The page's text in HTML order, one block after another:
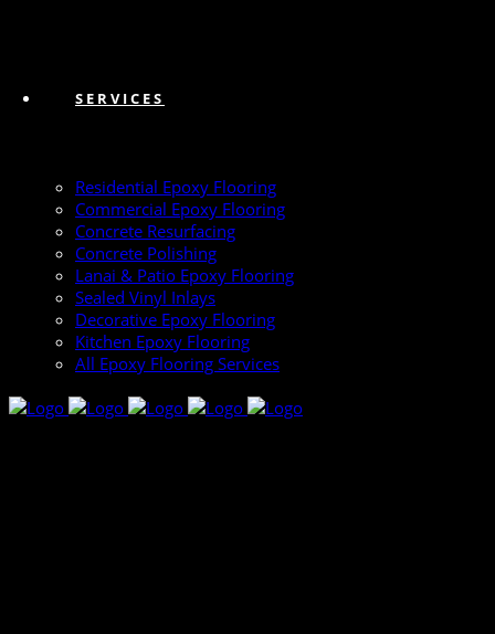
SERVICES
Residential Epoxy Flooring
Commercial Epoxy Flooring
Concrete Resurfacing
Concrete Polishing
Lanai & Patio Epoxy Flooring
Sealed Vinyl Inlays
Decorative Epoxy Flooring
Kitchen Epoxy Flooring
All Epoxy Flooring Services